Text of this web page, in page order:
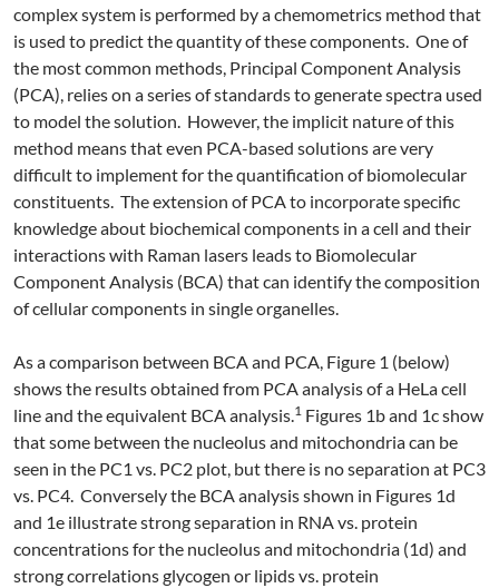
complex system is performed by a chemometrics method that
is used to predict the quantity of these components. One of
the most common methods, Principal Component Analysis
(PCA), relies on a series of standards to generate spectra used
to model the solution. However, the implicit nature of this
method means that even PCA-based solutions are very
difficult to implement for the quantification of biomolecular
constituents. The extension of PCA to incorporate specific
knowledge about biochemical components in a cell and their
interactions with Raman lasers leads to Biomolecular
Component Analysis (BCA) that can identify the composition
of cellular components in single organelles.
As a comparison between BCA and PCA, Figure 1 (below)
shows the results obtained from PCA analysis of a HeLa cell
line and the equivalent BCA analysis.1 Figures 1b and 1c show
that some between the nucleolus and mitochondria can be
seen in the PC1 vs. PC2 plot, but there is no separation at PC3
vs. PC4. Conversely the BCA analysis shown in Figures 1d
and 1e illustrate strong separation in RNA vs. protein
concentrations for the nucleolus and mitochondria (1d) and
strong correlations glycogen or lipids vs. protein